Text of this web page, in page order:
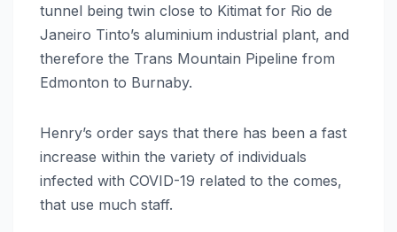
tunnel being twin close to Kitimat for Rio de
Janeiro Tinto’s aluminium industrial plant, and
therefore the Trans Mountain Pipeline from
Edmonton to Burnaby.
Henry’s order says that there has been a fast
increase within the variety of individuals
infected with COVID-19 related to the comes,
that use much staff.